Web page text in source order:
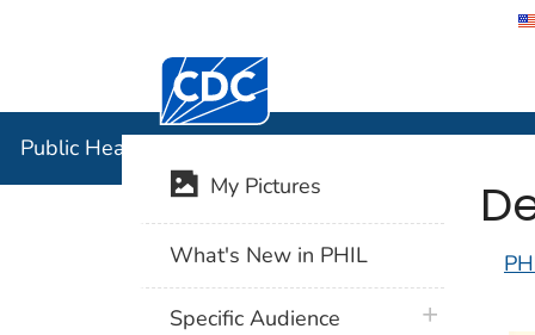
Centers for Disease Control and
Public Health Image Library (PHIL)
My Pictures
What's New in PHIL
Specific Audience plus icon